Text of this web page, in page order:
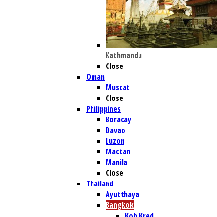
Kathmandu
Close
Oman
Muscat
Close
Philippines
Boracay
Davao
Luzon
Mactan
Manila
Close
Thailand
Ayutthaya
Bangkok